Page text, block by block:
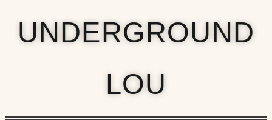
UNDERGROUND
LOU